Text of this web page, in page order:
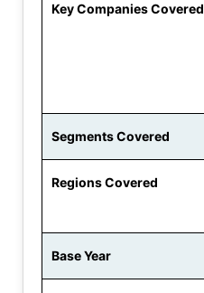
Key Companies Covered
Segments Covered
Regions Covered
Base Year